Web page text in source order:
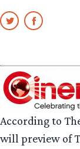
According to
will preview of